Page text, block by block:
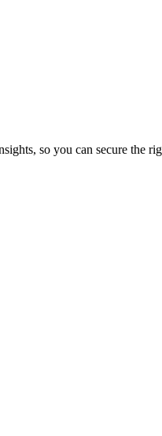
so you can secure the